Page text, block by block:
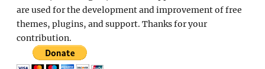
are used for the development and improvement of free
themes, plugins, and support. Thanks for your
contribution.